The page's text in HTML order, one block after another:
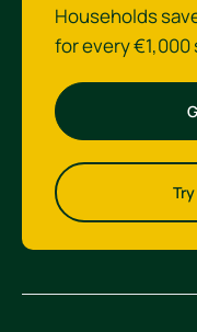
Households
for every €1,000